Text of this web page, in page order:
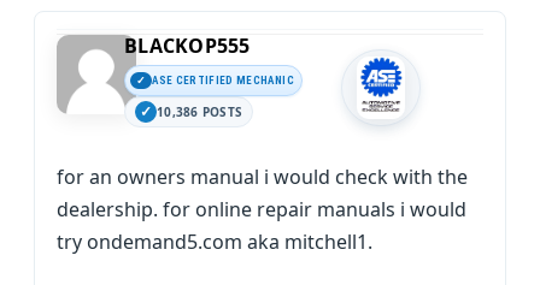
BLACKOP555
ASE CERTIFIED MECHANIC
10,386 POSTS
for an owners manual i would check with the
dealership. for online repair manuals i would
try ondemand5.com aka mitchell1.